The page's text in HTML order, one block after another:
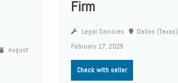
August
Firm
Legal Services
Dallas (Texas)
February 17, 2025
Check with seller